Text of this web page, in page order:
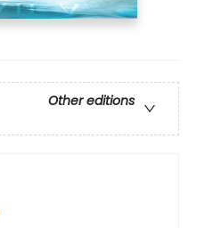
Other editions